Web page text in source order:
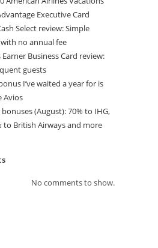
Executive Card
Select review: Simple
no annual fee
Business Card review:
guests
I’ve waited a year for is
Avios
(August): 70% to IHG,
to British Airways and more
No comments to show.